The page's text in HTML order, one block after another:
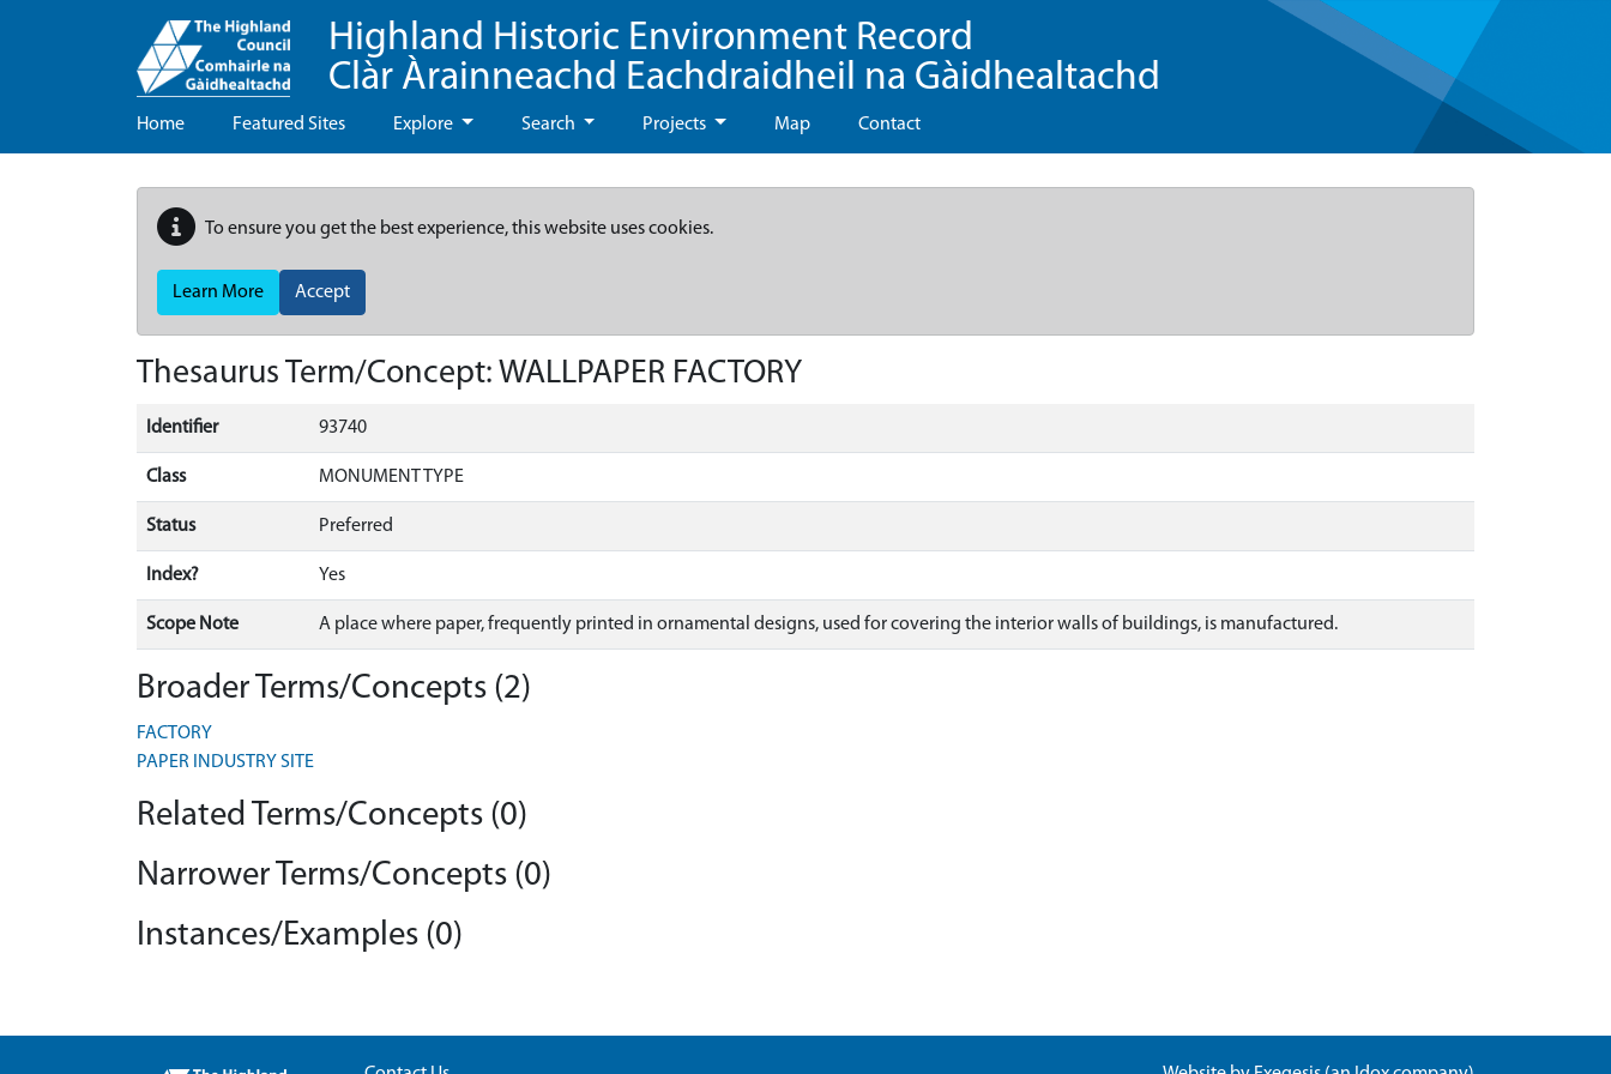
Highland Historic Environment Record
Clàr Àrainneachd Eachdraidheil na Gàidhealtachd
Home Featured Sites Explore Search Projects Map Contact
To ensure you get the best experience, this website uses cookies.
Learn More Accept
Thesaurus Term/Concept: WALLPAPER FACTORY
Identifier 93740
Class MONUMENT TYPE
Status Preferred
Index? Yes
Scope Note A place where paper, frequently printed in ornamental designs, used for covering the interior walls of buildings, is manufactured.
Broader Terms/Concepts (2)
FACTORY
PAPER INDUSTRY SITE
Related Terms/Concepts (0)
Narrower Terms/Concepts (0)
Instances/Examples (0)